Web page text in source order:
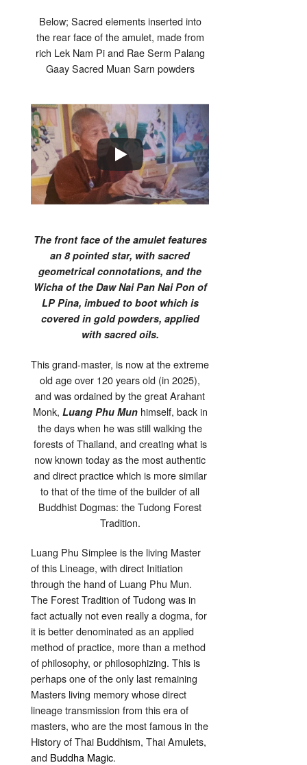
Below; Sacred elements inserted into
the rear face of the amulet, made from
rich Lek Nam Pi and Rae Serm Palang
Gaay Sacred Muan Sarn powders
The front face of the amulet features
an 8 pointed star, with sacred
geometrical connotations, and the
Wicha of the Daw Nai Pan Nai Pon of
LP Pina, imbued to boot which is
covered in gold powders, applied
with sacred oils.
This grand-master, is now at the extreme
old age over 120 years old (in 2025),
and was ordained by the great Arahant
Monk, Luang Phu Munhimself, back in
the days when he was still walking the
forests of Thailand, and creating what is
now known today as the most authentic
and direct practice which is more similar
to that of the time of the builder of all
Buddhist Dogmas: the Tudong Forest
Tradition.
Luang Phu Simplee is the living Master
of this Lineage, with direct Initiation
through the hand of Luang Phu Mun.
The Forest Tradition of Tudong was in
fact actually not even really a dogma, for
it is better denominated as an applied
method of practice, more than a method
of philosophy, or philosophizing. This is
perhaps one of the only last remaining
Masters living memory whose direct
lineage transmission from this era of
masters, who are the most famous in the
History of Thai Buddhism, Thai Amulets,
and Buddha Magic.